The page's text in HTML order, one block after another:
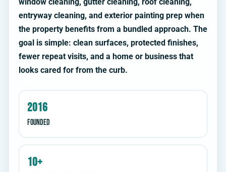
window cleaning, gutter cleaning, roof cleaning,
entryway cleaning, and exterior painting prep when
the property benefits from a bundled approach. The
goal is simple: clean surfaces, protected finishes,
fewer repeat visits, and a home or business that
looks cared for from the curb.
2016
Founded
10+